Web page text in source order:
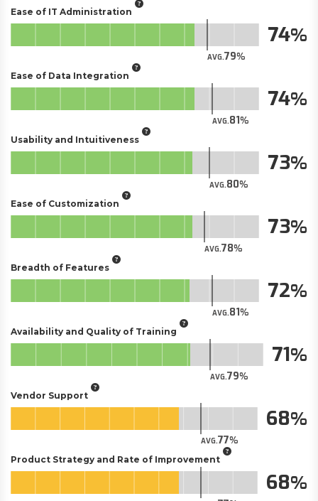
Ease of IT Administration
AVG.79
74
Ease of Data Integration
AVG.81
74
Usability and Intuitiveness
AVG.80
73
Ease of Customization
AVG.78
73
Breadth of Features
AVG.81
72
Availability and Quality of Training
AVG.79
71
Vendor Support
AVG.77
68
Product Strategy and Rate of Improvement
68